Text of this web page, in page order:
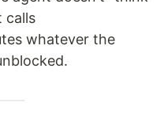
calls
whatever the